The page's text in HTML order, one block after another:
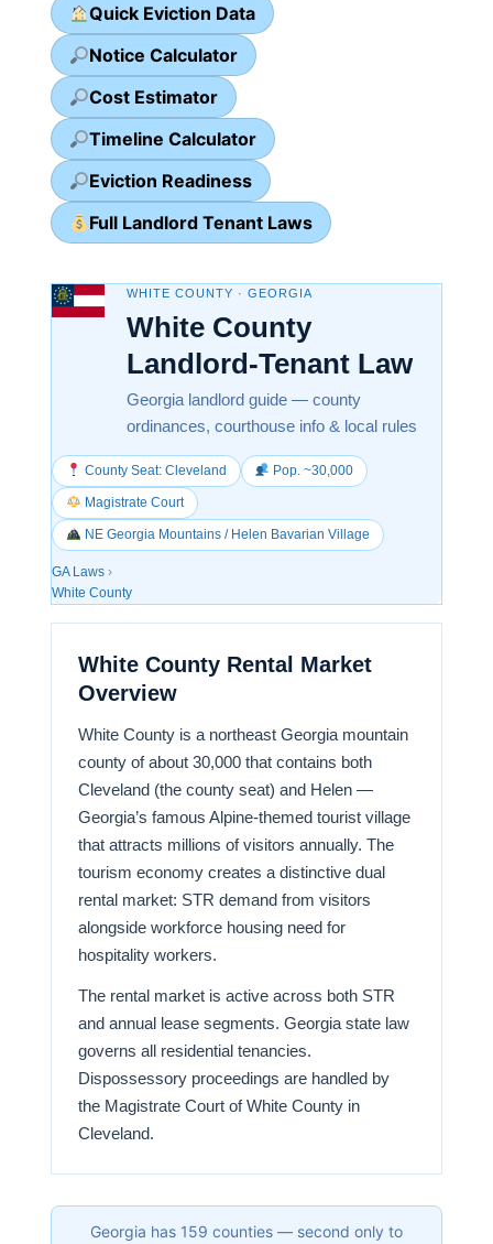
Quick Eviction Data
Notice Calculator
Cost Estimator
Timeline Calculator
Eviction Readiness
Full Landlord Tenant Laws
WHITE COUNTY · GEORGIA
White County
Landlord-Tenant Law
Georgia landlord guide — county
ordinances, courthouse info & local rules
County Seat: Cleveland Pop. ~30,000
Magistrate Court
NE Georgia Mountains / Helen Bavarian Village
GA Laws ›
White County
White County Rental Market
Overview
White County is a northeast Georgia mountain
county of about 30,000 that contains both
Cleveland (the county seat) and Helen —
Georgia’s famous Alpine-themed tourist village
that attracts millions of visitors annually. The
tourism economy creates a distinctive dual
rental market: STR demand from visitors
alongside workforce housing need for
hospitality workers.
The rental market is active across both STR
and annual lease segments. Georgia state law
governs all residential tenancies.
Dispossessory proceedings are handled by
the Magistrate Court of White County in
Cleveland.
Georgia has 159 counties — second only to